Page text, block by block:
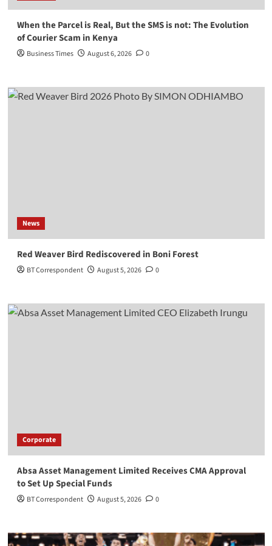
When the Parcel is Real, But the SMS is not: The Evolution
of Courier Scam in Kenya
Business Times August 6, 2026 0
News
Red Weaver Bird Rediscovered in Boni Forest
BT Correspondent August 5, 2026 0
Corporate
Absa Asset Management Limited Receives CMA Approval
to Set Up Special Funds
BT Correspondent August 5, 2026 0